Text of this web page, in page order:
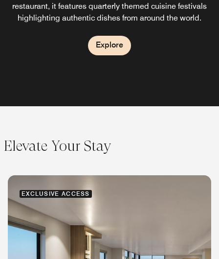
restaurant, it features quarterly themed cuisine festivals
highlighting authentic dishes from around the world.
Explore
sourced ingredients. Its tranquil setting blends
Vietnamese influences and offers romantic atmospheres
Explore
Hanoi. The Lobby Lounge provides a relaxed atmosphere
and the perfect place to unwind.
Explore
Elevate Your Stay
EXCLUSIVE ACCESS